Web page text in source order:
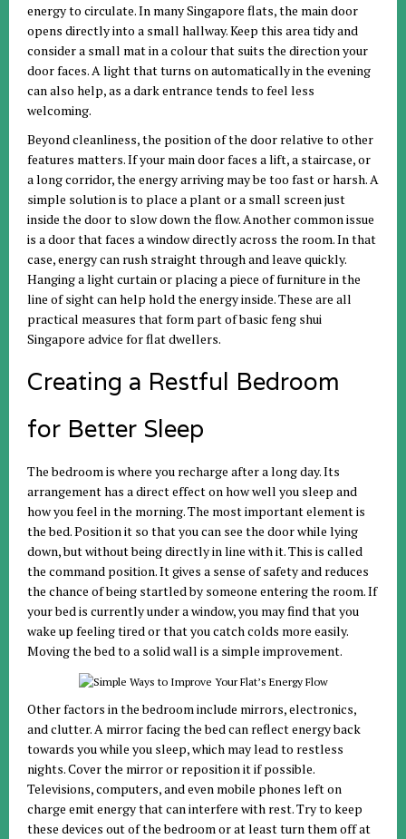
energy to circulate. In many Singapore flats, the main door
opens directly into a small hallway. Keep this area tidy and
consider a small mat in a colour that suits the direction your
door faces. A light that turns on automatically in the evening
can also help, as a dark entrance tends to feel less
welcoming.
Beyond cleanliness, the position of the door relative to other
features matters. If your main door faces a lift, a staircase, or
a long corridor, the energy arriving may be too fast or harsh. A
simple solution is to place a plant or a small screen just
inside the door to slow down the flow. Another common issue
is a door that faces a window directly across the room. In that
case, energy can rush straight through and leave quickly.
Hanging a light curtain or placing a piece of furniture in the
line of sight can help hold the energy inside. These are all
practical measures that form part of basic feng shui
Singapore advice for flat dwellers.
Creating a Restful Bedroom
for Better Sleep
The bedroom is where you recharge after a long day. Its
arrangement has a direct effect on how well you sleep and
how you feel in the morning. The most important element is
the bed. Position it so that you can see the door while lying
down, but without being directly in line with it. This is called
the command position. It gives a sense of safety and reduces
the chance of being startled by someone entering the room. If
your bed is currently under a window, you may find that you
wake up feeling tired or that you catch colds more easily.
Moving the bed to a solid wall is a simple improvement.
Other factors in the bedroom include mirrors, electronics,
and clutter. A mirror facing the bed can reflect energy back
towards you while you sleep, which may lead to restless
nights. Cover the mirror or reposition it if possible.
Televisions, computers, and even mobile phones left on
charge emit energy that can interfere with rest. Try to keep
these devices out of the bedroom or at least turn them off at